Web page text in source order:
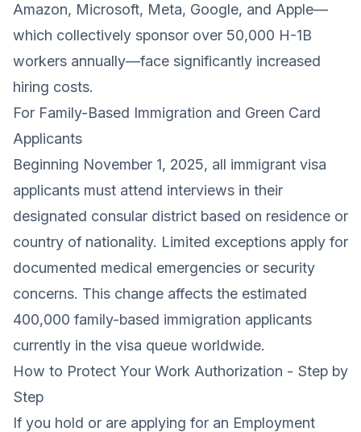
Amazon, Microsoft, Meta, Google, and Apple—
which collectively sponsor over 50,000 H-1B
workers annually—face significantly increased
hiring costs.
For Family-Based Immigration and Green Card
Applicants
Beginning November 1, 2025, all immigrant visa
applicants must attend interviews in their
designated consular district based on residence or
country of nationality. Limited exceptions apply for
documented medical emergencies or security
concerns. This change affects the estimated
400,000 family-based immigration applicants
currently in the visa queue worldwide.
How to Protect Your Work Authorization - Step by
Step
If you hold or are applying for an Employment